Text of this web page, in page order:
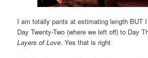
I am totally pants at estimating length BUT
Day Twenty-Two (where we left off) to Day
Layers of Love. Yes that is right